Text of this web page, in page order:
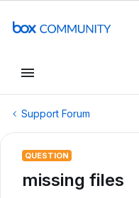
Support Forum
QUESTION
missing files